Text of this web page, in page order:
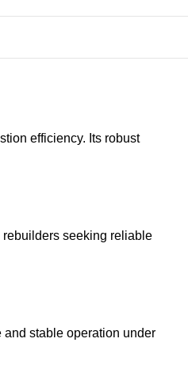
efficiency. Its robust
rebuilders seeking reliable
stable operation under